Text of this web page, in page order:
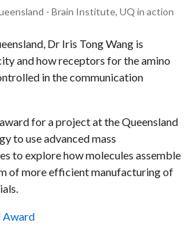
- Brain Institute, UQ in action
Dr Iris Tong Wang is
and how receptors for the amino
in the communication
for a project at the Queensland
to use advanced mass
to explore how molecules assemble
of more efficient manufacturing of
Award